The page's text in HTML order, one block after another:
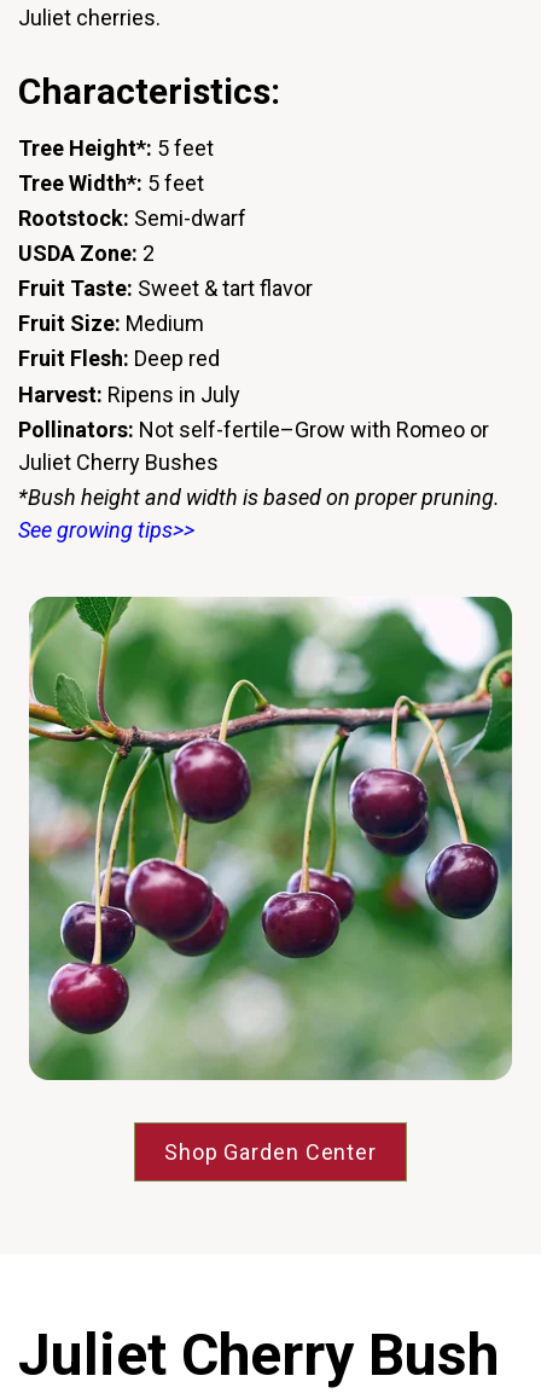
Juliet cherries.
Characteristics:
Tree Height*: 5 feet
Tree Width*: 5 feet
Rootstock: Semi-dwarf
USDA Zone: 2
Fruit Taste: Sweet & tart flavor
Fruit Size: Medium
Fruit Flesh: Deep red
Harvest: Ripens in July
Pollinators: Not self-fertile–Grow with Romeo or
Juliet Cherry Bushes
*Bush height and width is based on proper pruning.
See growing tips>>
Shop Garden Center
Juliet Cherry Bush